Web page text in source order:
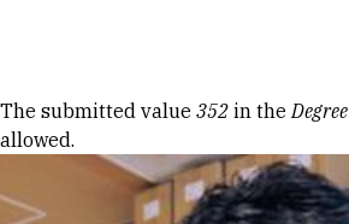
Error message
The submitted value 352 in theDegree
allowed.